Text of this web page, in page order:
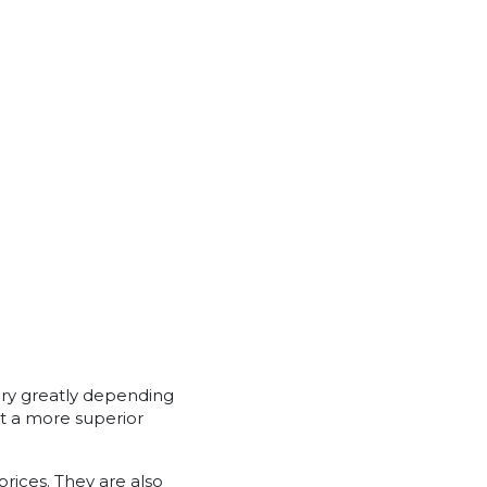
greatly depending
a more superior
They are also